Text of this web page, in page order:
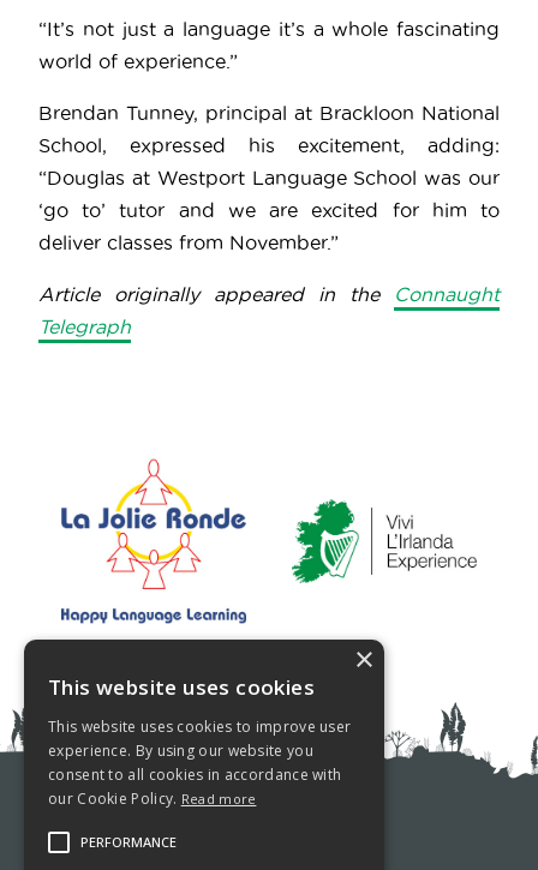
“It’s not just a language it’s a whole fascinating
world of experience.”
Brendan Tunney, principal at Brackloon National
School, expressed his excitement, adding:
“Douglas at Westport Language School was our
‘go to’ tutor and we are excited for him to
deliver classes from November.”
Article originally appeared in the
Connaught
Telegraph
×
This website uses cookies
This website uses cookies to improve user
experience. By using our website you
consent to all cookies in accordance with
our Cookie Policy. Read more
PERFORMANCE